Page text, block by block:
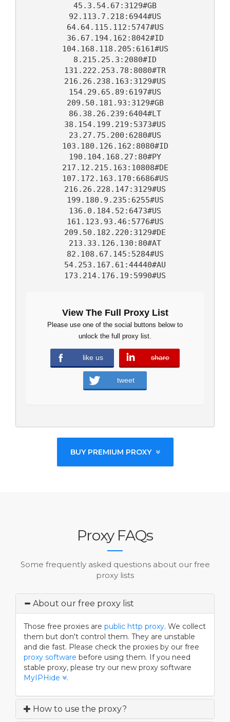
45.3.54.67:3129#GB
92.113.7.218:6944#US
64.64.115.112:5747#US
36.67.194.162:8042#ID
104.168.118.205:6161#US
8.215.25.3:2080#ID
131.222.253.78:8080#TR
216.26.238.163:3129#US
154.29.65.89:6197#US
209.50.181.93:3129#GB
86.38.26.239:6404#LT
38.154.199.219:5373#US
23.27.75.200:6280#US
103.180.126.162:8080#ID
190.104.168.27:80#PY
217.12.215.163:10808#DE
107.172.163.170:6686#US
216.26.228.147:3129#US
199.180.9.235:6255#US
136.0.184.52:6473#US
161.123.93.46:5776#US
209.50.182.220:3129#DE
213.33.126.130:80#AT
82.108.67.145:5284#US
54.253.167.61:44440#AU
173.214.176.19:5990#US
View The Full Proxy List
Please use one of the social buttons below to
unlock the full proxy list.
like us share
error
tweet
BUY PREMIUM PROXY
Proxy FAQs
Some frequently asked questions about our free
proxy lists
About our free proxy list
Those free proxies are public http proxy. We collect
them but don't control them. They are unstable
and die fast. Please check the proxies by our free
proxy software before using them. If you need
stable proxy, please try our new proxy software
MyIPHide
.
How to use the proxy?